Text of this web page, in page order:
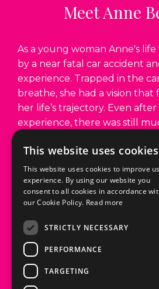
experience. Trapped in the
breathe, she had a vision that
her life’s trajectory. Even after
experience, there was still
done. Subsequent years
chronic pain, emotional
journey of introspection and
transformation would lead
around self-healing,
peace.
experience and knowledge,
her life’s purpose to help
the happiness within them.
teacher with an uncommon
story and insights in a way
This website uses cookies
This website uses cookies to improve
experience. By using our website you
consent to all cookies in accordance
our Cookie Policy. Read more
STRICTLY NECESSARY
PERFORMANCE
TARGETING